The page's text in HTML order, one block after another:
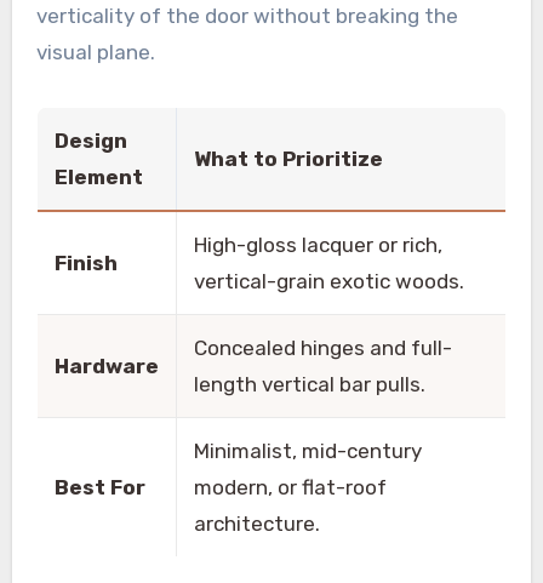
verticality of the door without breaking the
visual plane.
Design
Element
What to Prioritize
Finish
High-gloss lacquer or rich,
vertical-grain exotic woods.
Hardware
Concealed hinges and full-
length vertical bar pulls.
Best For
Minimalist, mid-century
modern, or flat-roof
architecture.